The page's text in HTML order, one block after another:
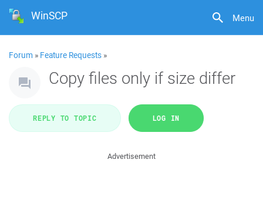
Menu
WinSCP
Forum » Feature Requests »
Copy files only if size differ
REPLY TO TOPIC LOG IN
Advertisement